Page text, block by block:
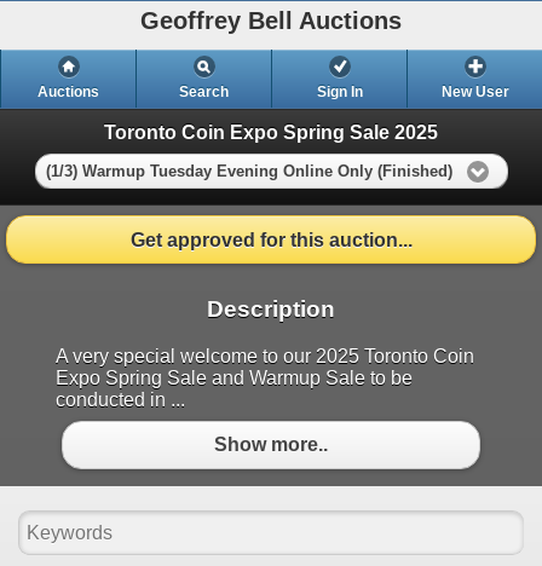
Geoffrey Bell Auctions
Auctions Search Sign In New User
Toronto Coin Expo Spring Sale 2025
(1/3) Warmup Tuesday Evening Online Only (Finished)
Get approved for this auction...
Description
A very special welcome to our 2025 Toronto Coin
Expo Spring Sale and Warmup Sale to be
conducted in ...
Show more..